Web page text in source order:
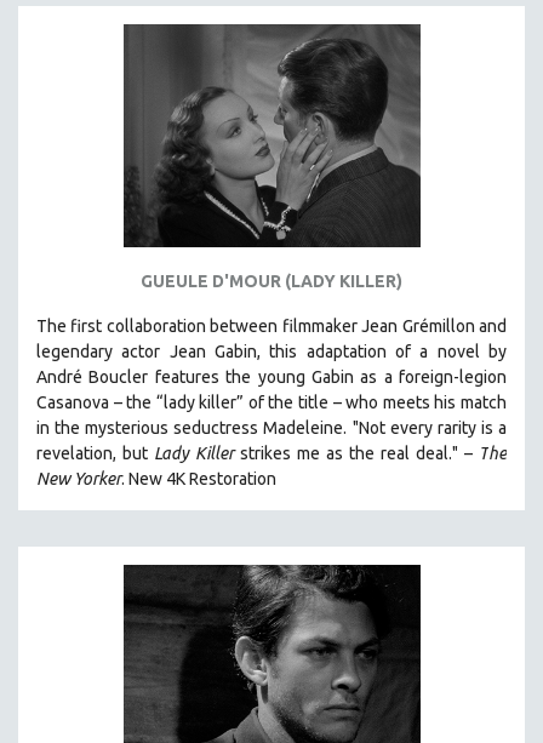
FAMILY RELATIONS
FEATURE FILMS
FOOD STUDIES
GENOCIDE STUDIES
GLOBALIZATION
GOVERNMENT
HEALTH SCIENCES
HUMAN RIGHTS
IMMIGRATION
HUMAN SEXUALITY
INDIGENOUS STUDIES
ISLAMIC STUDIES
JEWISH STUDIES
LABOR STUDIES
LATIN AMERICA
GUEULE D'MOUR (LADY KILLER)
The first collaboration between filmmaker Jean Grémillon and
legendary actor Jean Gabin, this adaptation of a novel by
André Boucler features the young Gabin as a foreign-legion
Casanova – the “lady killer” of the title – who meets his match
in the mysterious seductress Madeleine. "Not every rarity is a
revelation, but Lady Killerstrikes me as the real deal." – The
New Yorker. New 4K Restoration